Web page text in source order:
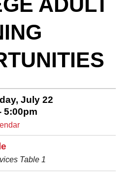
July 22
5:00pm
Table 1